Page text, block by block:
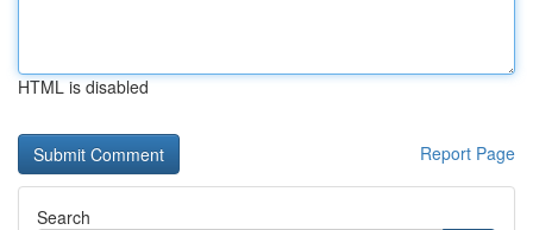
HTML is disabled
Report Page
Search